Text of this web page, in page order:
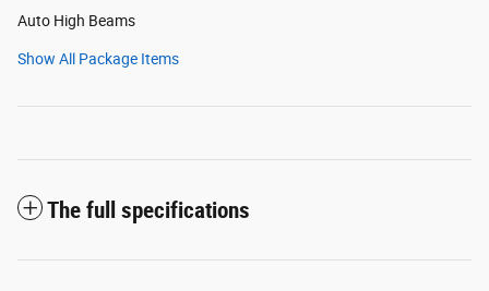
Auto High Beams
Show All Package Items
The full specifications